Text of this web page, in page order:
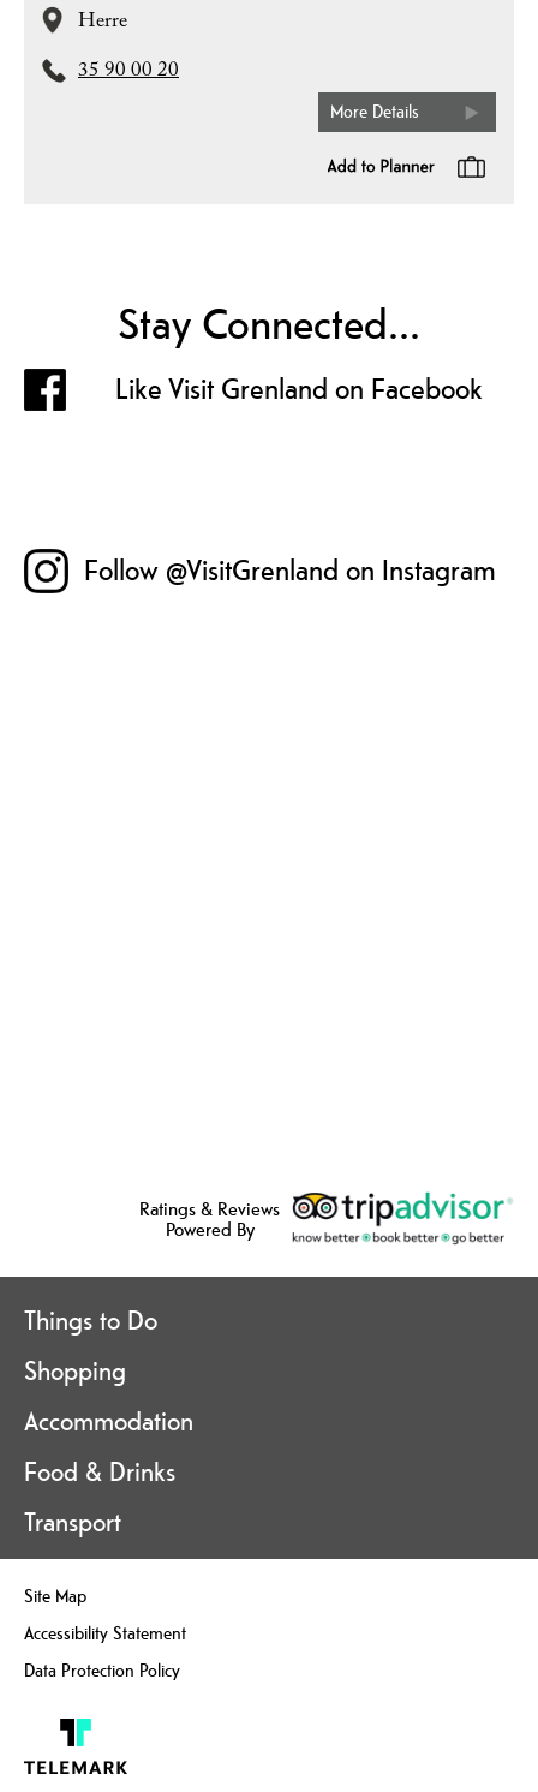
Herre
35 90 00 20
More Details
Stay Connected...
Like Visit Grenland on Facebook
Follow @VisitGrenland on Instagram
Ratings & Reviews
Powered By
Things to Do
Shopping
Accommodation
Food & Drinks
Transport
Site Map
Accessibility Statement
Data Protection Policy